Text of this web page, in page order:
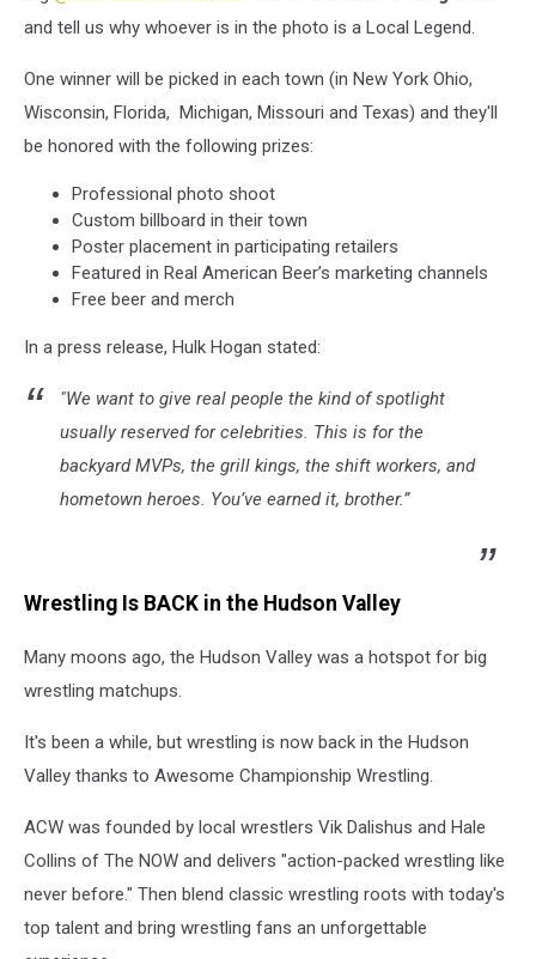
and tell us why whoever is in the photo is a Local Legend.
One winner will be picked in each town (in New York Ohio,
Wisconsin, Florida, Michigan, Missouri and Texas) and they'll
be honored with the following prizes:
Professional photo shoot
Custom billboard in their town
Poster placement in participating retailers
Featured in Real American Beer’s marketing channels
Free beer and merch
In a press release, Hulk Hogan stated:
"We want to give real people the kind of spotlight
usually reserved for celebrities. This is for the
backyard MVPs, the grill kings, the shift workers, and
hometown heroes. You’ve earned it, brother.”
Wrestling Is BACK in the Hudson Valley
Many moons ago, the Hudson Valley was a hotspot for big
wrestling matchups.
It's been a while, but wrestling is now back in the Hudson
Valley thanks to Awesome Championship Wrestling.
ACW was founded by local wrestlers Vik Dalishus and Hale
Collins of The NOW and delivers "action-packed wrestling like
never before." Then blend classic wrestling roots with today's
top talent and bring wrestling fans an unforgettable